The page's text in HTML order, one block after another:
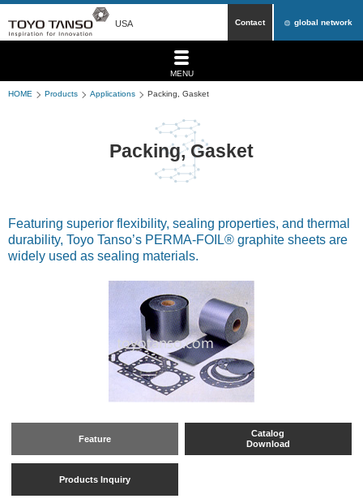
USA Contact global network
MENU
HOME Products Applications Packing, Gasket
Packing, Gasket
Featuring superior flexibility, sealing properties, and thermal
durability, Toyo Tanso’s PERMA-FOIL® graphite sheets are
widely used as sealing materials.
Feature
Catalog
Download
Products Inquiry